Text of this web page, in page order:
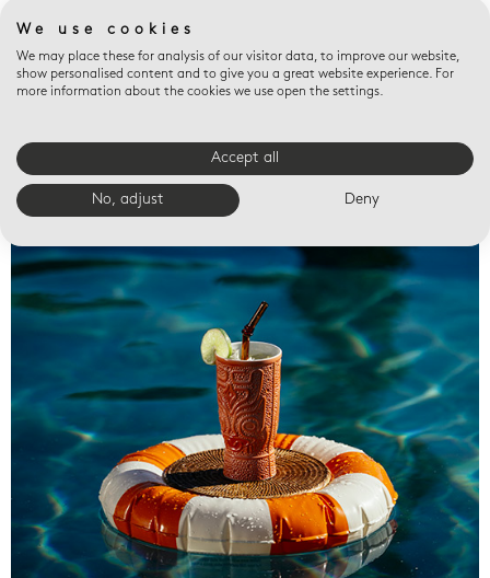
Valet trays
We use cookies
We may place these for analysis of our visitor data, to improve our website,
show personalised content and to give you a great website experience. For
more information about the cookies we use open the settings.
Accept all
No, adjust Deny